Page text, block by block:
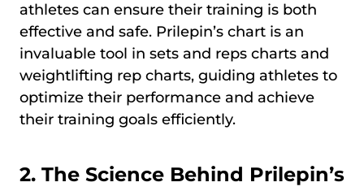
athletes can ensure their training is both
effective and safe. Prilepin’s chart is an
invaluable tool in sets and reps charts and
weightlifting rep charts, guiding athletes to
optimize their performance and achieve
their training goals efficiently.
2. The Science Behind Prilepin’s